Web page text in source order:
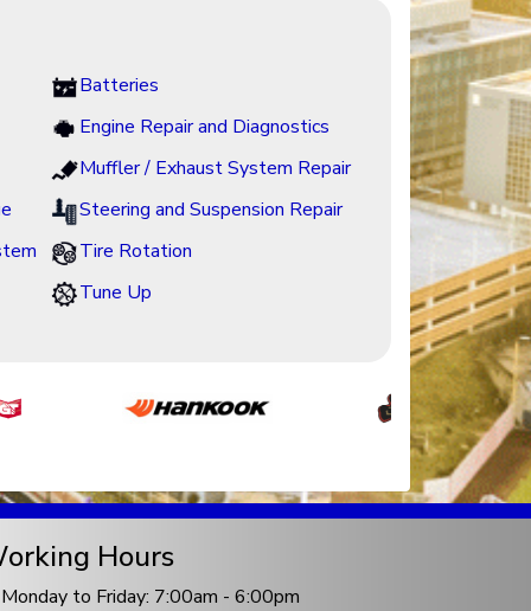
Batteries
Engine Repair and Diagnostics
Muffler / Exhaust System Repair
Steering and Suspension Repair
Tire Rotation
Tune Up
Hours
Monday to Friday: 7:00am - 6:00pm